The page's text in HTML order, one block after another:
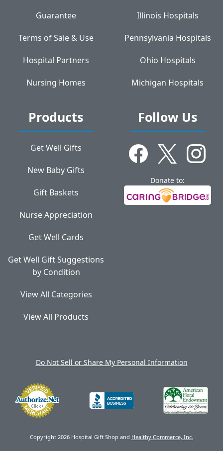
Guarantee
Terms of Sale & Use
Hospital Partners
Nursing Homes
Illinois Hospitals
Pennsylvania Hospitals
Ohio Hospitals
Michigan Hospitals
Products
Get Well Gifts
New Baby Gifts
Gift Baskets
Nurse Appreciation
Get Well Cards
Get Well Gift Suggestions
by Condition
View All Categories
View All Products
Follow Us
Donate to:
Do Not Sell or Share My Personal Information
Copyright 2026 Hospital Gift Shop and Healthy Commerce, Inc.